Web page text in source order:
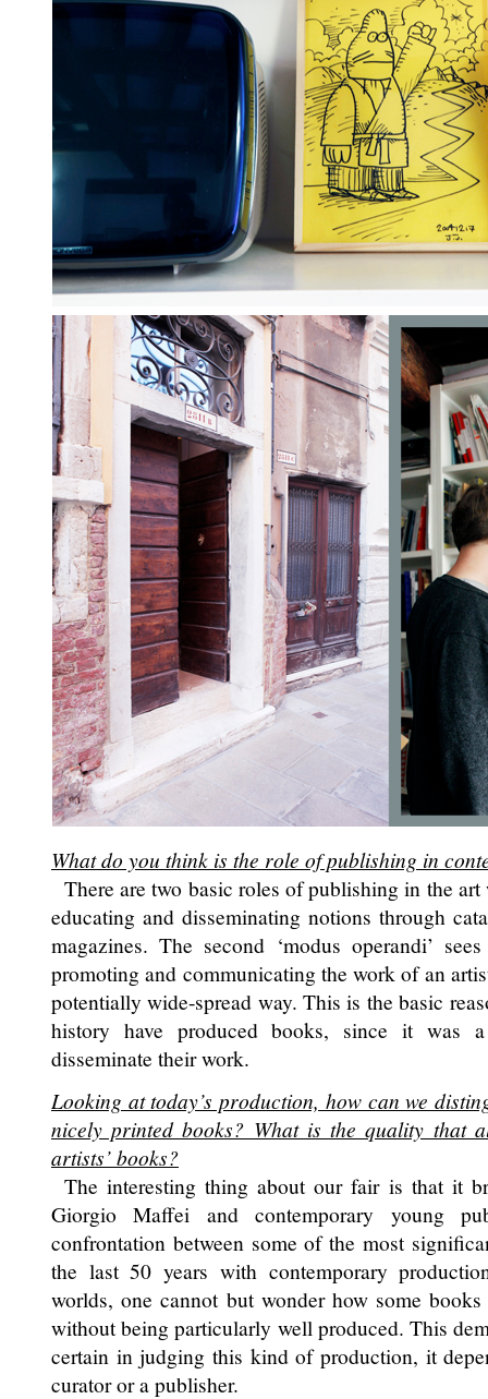
What do you think is the role of publishing in
There are two basic roles of publishing in the
educating and disseminating notions through
magazines. The second ‘modus operandi’
promoting and communicating the work of an
potentially wide-spread way. This is the basic
history have produced books, since it was
disseminate their work.
Looking at today’s production, how can we
nicely printed books? What is the quality that
artists’ books?
The interesting thing about our fair is that it
Giorgio Maffei and contemporary young
confrontation between some of the most
the last 50 years with contemporary
worlds, one cannot but wonder how some
without being particularly well produced. This
certain in judging this kind of production, it
curator or a publisher.